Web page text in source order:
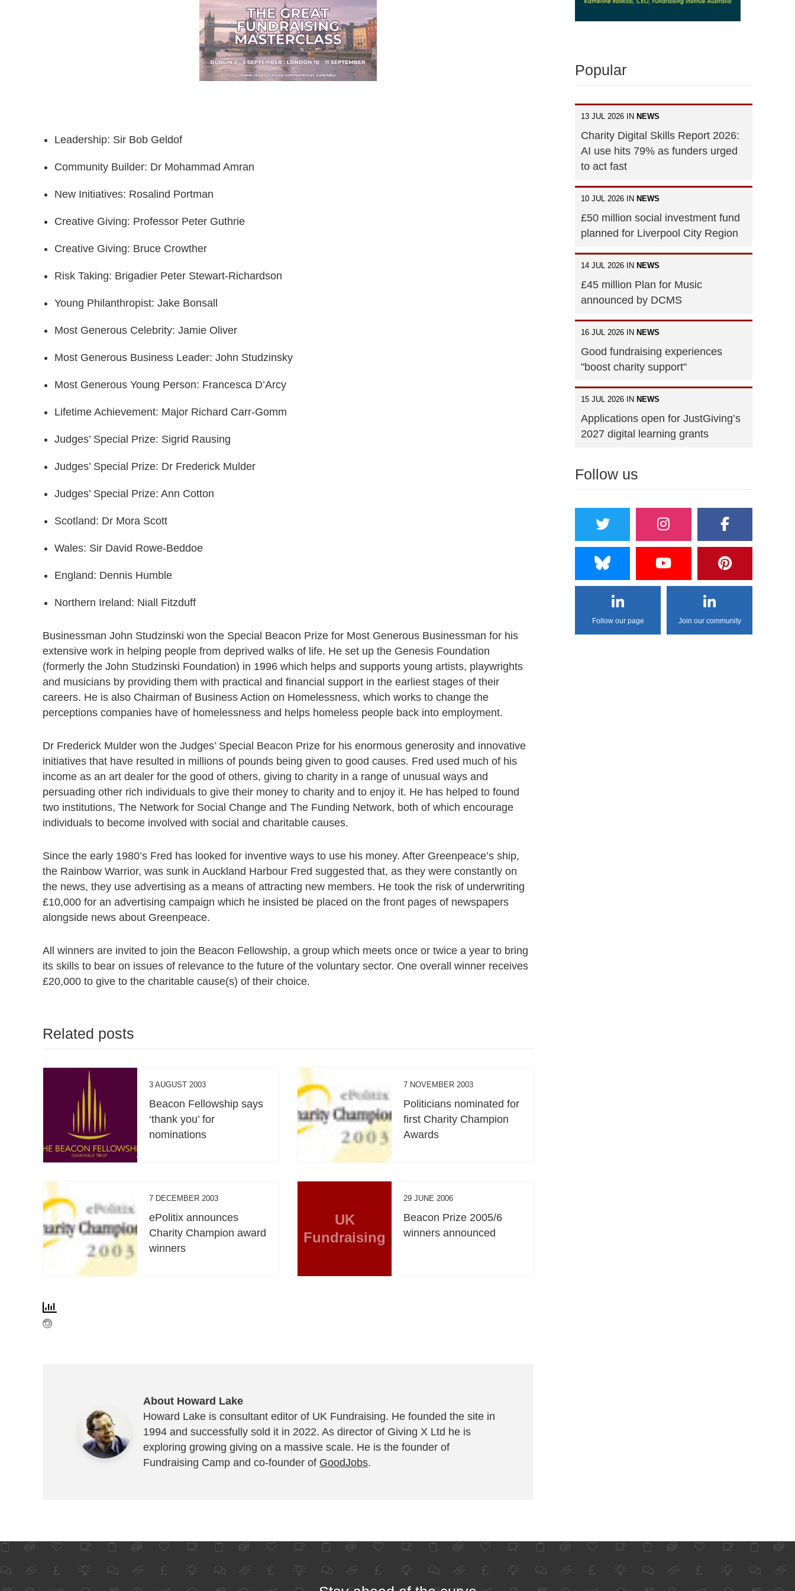
Leadership: Sir Bob Geldof
Community Builder: Dr Mohammad Amran
New Initiatives: Rosalind Portman
Creative Giving: Professor Peter Guthrie
Creative Giving: Bruce Crowther
Risk Taking: Brigadier Peter Stewart-Richardson
Young Philanthropist: Jake Bonsall
Most Generous Celebrity: Jamie Oliver
Most Generous Business Leader: John Studzinsky
Most Generous Young Person: Francesca D’Arcy
Lifetime Achievement: Major Richard Carr-Gomm
Judges’ Special Prize: Sigrid Rausing
Judges’ Special Prize: Dr Frederick Mulder
Judges’ Special Prize: Ann Cotton
Scotland: Dr Mora Scott
Wales: Sir David Rowe-Beddoe
England: Dennis Humble
Northern Ireland: Niall Fitzduff
Businessman John Studzinski won the Special Beacon Prize for Most Generous Businessman for his
extensive work in helping people from deprived walks of life. He set up the Genesis Foundation
(formerly the John Studzinski Foundation) in 1996 which helps and supports young artists, playwrights
and musicians by providing them with practical and financial support in the earliest stages of their
careers. He is also Chairman of Business Action on Homelessness, which works to change the
perceptions companies have of homelessness and helps homeless people back into employment.
Dr Frederick Mulder won the Judges’ Special Beacon Prize for his enormous generosity and innovative
initiatives that have resulted in millions of pounds being given to good causes. Fred used much of his
income as an art dealer for the good of others, giving to charity in a range of unusual ways and
persuading other rich individuals to give their money to charity and to enjoy it. He has helped to found
two institutions, The Network for Social Change and The Funding Network, both of which encourage
individuals to become involved with social and charitable causes.
Since the early 1980’s Fred has looked for inventive ways to use his money. After Greenpeace’s ship,
the Rainbow Warrior, was sunk in Auckland Harbour Fred suggested that, as they were constantly on
the news, they use advertising as a means of attracting new members. He took the risk of underwriting
£10,000 for an advertising campaign which he insisted be placed on the front pages of newspapers
alongside news about Greenpeace.
All winners are invited to join the Beacon Fellowship, a group which meets once or twice a year to bring
its skills to bear on issues of relevance to the future of the voluntary sector. One overall winner receives
£20,000 to give to the charitable cause(s) of their choice.
Related posts
3 AUGUST 2003
Beacon Fellowship says
‘thank you’ for
nominations
7 NOVEMBER 2003
Politicians nominated for
first Charity Champion
Awards
7 DECEMBER 2003
ePolitix announces
Charity Champion award
winners
UK
Fundraising
29 JUNE 2006
Beacon Prize 2005/6
winners announced
About Howard Lake
Howard Lake is consultant editor of UK Fundraising. He founded the site in
1994 and successfully sold it in 2022. As director of Giving X Ltd he is
exploring growing giving on a massive scale. He is the founder of
Fundraising Camp and co-founder of GoodJobs.
Popular
13 JUL 2026 IN NEWS
Charity Digital Skills Report 2026:
AI use hits 79% as funders urged
to act fast
10 JUL 2026 IN NEWS
£50 million social investment fund
planned for Liverpool City Region
14 JUL 2026 IN NEWS
£45 million Plan for Music
announced by DCMS
16 JUL 2026 IN NEWS
Good fundraising experiences
"boost charity support"
15 JUL 2026 IN NEWS
Applications open for JustGiving’s
2027 digital learning grants
Follow us
Follow our page Join our community